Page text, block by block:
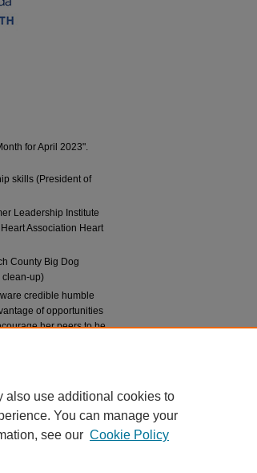
for April 2023".
skills (President of
Leadership Institute
Association Heart
County Big Dog
clean-up)
credible humble
of opportunities
her peers to be
also use additional cookies to
You can manage your
see our Cookie Policy